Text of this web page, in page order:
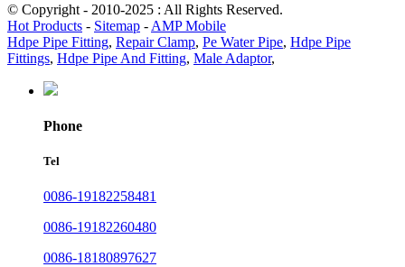
© Copyright - 2010-2025 : All Rights Reserved.
Hot Products - Sitemap - AMP Mobile
Hdpe Pipe Fitting, Repair Clamp, Pe Water Pipe, Hdpe Pipe
Fittings, Hdpe Pipe And Fitting, Male Adaptor,
Phone
Tel
0086-19182258481
0086-19182260480
0086-18180897627